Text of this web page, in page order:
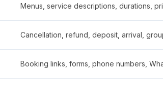
Menus, service descriptions, durations,
Cancellation, refund, deposit, arrival,
Booking links, forms, phone numbers,